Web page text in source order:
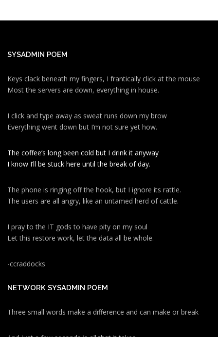
SYSADMIN POEM
Keys clack beneath my fingers, I frantically click at the mouse
Most the servers are down, everything in house.
I click and type away as sweat runs down my brow
Everything went down but I’m not sure yet how.
The coffee’s long been cold but I drink it anyway
I know I’ll be stuck here until the break of day.
The phone is ringing off the hook, but I ignore its rattle.
The users are all angry, like an untamed herd of cattle.
I pray to the IT gods to have pity on my soul
Let this restore work, let the data all be whole.
-ccraddocks
NETWORK SYSADMIN POEM
Three small words make a difference and can make or break